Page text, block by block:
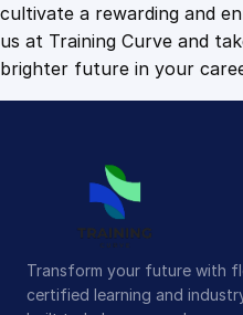
cultivate a rewarding and
us at Training Curve and
brighter future in your
Transform your future with
certified learning and